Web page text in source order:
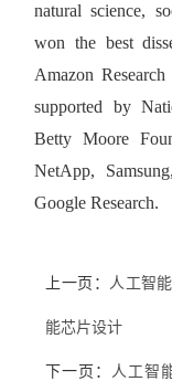
natural science,
won the best
Amazon
supported by
Betty Moore
NetApp,
Google Research.
上一页： 人工智
能芯片设计
下一页： 人工智